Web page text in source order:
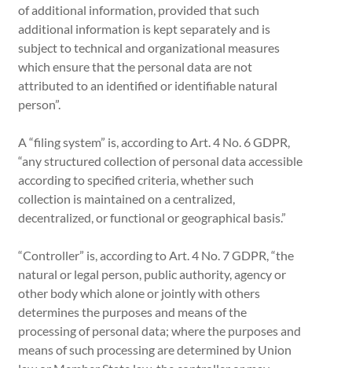
of additional information, provided that such
additional information is kept separately and is
subject to technical and organizational measures
which ensure that the personal data are not
attributed to an identified or identifiable natural
person”.
A “filing system” is, according to Art. 4 No. 6 GDPR,
“any structured collection of personal data accessible
according to specified criteria, whether such
collection is maintained on a centralized,
decentralized, or functional or geographical basis.”
“Controller” is, according to Art. 4 No. 7 GDPR, “the
natural or legal person, public authority, agency or
other body which alone or jointly with others
determines the purposes and means of the
processing of personal data; where the purposes and
means of such processing are determined by Union